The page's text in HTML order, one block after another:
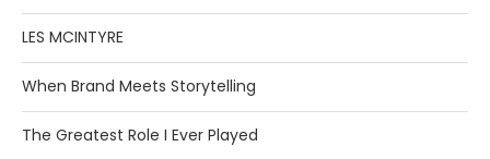
LES MCINTYRE
When Brand Meets Storytelling
The Greatest Role I Ever Played